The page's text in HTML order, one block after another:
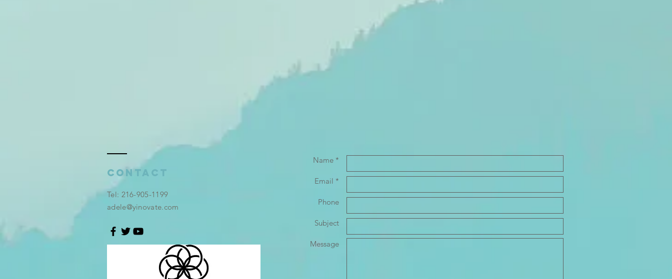
Contact
​Tel: 216-905-1199
adele@yinovate.com
Name *
Email *
Phone
Subject
Message